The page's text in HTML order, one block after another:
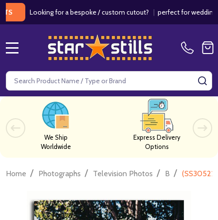
Looking for a bespoke / custom cutout? |perfect for weddings /
Search
We Ship
Worldwide
Express Delivery
Options
Home / Photographs / Television Photos / B /